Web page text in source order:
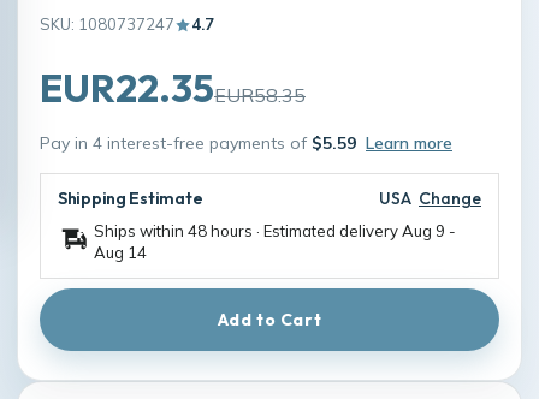
SKU: 1080737247 4.7
EUR22.35EUR58.35
Pay in 4 interest-free payments of $5.59 Learn more
Shipping Estimate USA Change
Ships within 48 hours · Estimated deliveryAug 9 -
Aug 14
Add to Cart